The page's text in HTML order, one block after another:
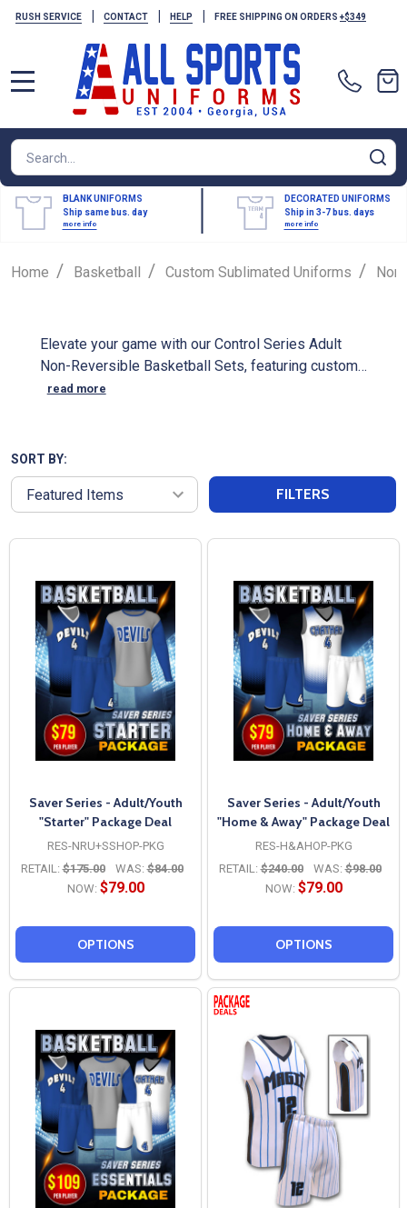
RUSH SERVICE | CONTACT | HELP | FREE SHIPPING ON ORDERS +$349
Search
BLANK UNIFORMS
Ship same bus. day
more info
DECORATED UNIFORMS
Ship in 3-7 bus. days
more info
Home / Basketball / Custom Sublimated Uniforms /
Elevate your game with our Control Series Adult
Non-Reversible Basketball Sets, featuring custom
sublimated designs that showcase your team's
reversible uniforms are delivered when you need
them. Our affordable pricing makes it easy to outfit
your team without breaking the bank. Trusted since
2004, All Sports Uniforms is dedicated to providing
high-quality team uniforms that stand the test of
read more
SORT BY:
FILTERS
Saver Series - Adult/Youth
"Starter" Package Deal
RES-NRU+SSHOP-PKG
RETAIL: $175.00 WAS: $84.00
NOW: $79.00
OPTIONS
Saver Series - Adult/Youth
"Home & Away" Package Deal
RES-H&AHOP-PKG
RETAIL: $240.00 WAS: $98.00
NOW: $79.00
OPTIONS